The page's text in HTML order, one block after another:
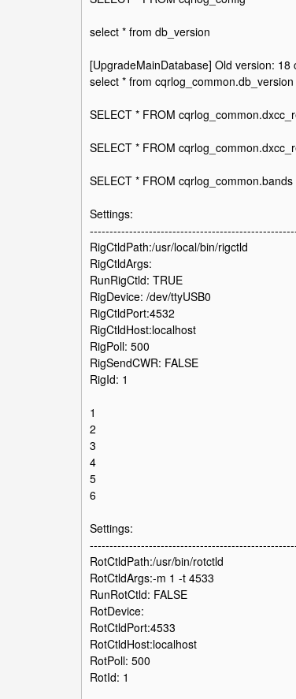
select * from db_version
[UpgradeMainDatabase] Old version: 18
select * from cqrlog_common.db_version
SELECT * FROM
SELECT * FROM
SELECT * FROM cqrlog_common.bands
Settings:
RigCtldPath:/usr/local/bin/rigctld
RigCtldArgs:
RunRigCtld: TRUE
RigDevice: /dev/ttyUSB0
RigCtldPort:4532
RigCtldHost:localhost
RigPoll: 500
RigSendCWR: FALSE
RigId: 1
1
2
3
4
5
6
Settings:
RotCtldPath:/usr/bin/rotctld
RotCtldArgs:-m 1 -t 4533
RunRotCtld: FALSE
RotDevice:
RotCtldPort:4533
RotCtldHost:localhost
RotPoll: 500
RotId: 1